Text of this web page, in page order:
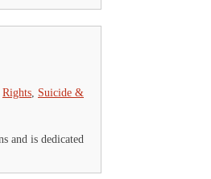
Rights Suicide &
and is dedicated